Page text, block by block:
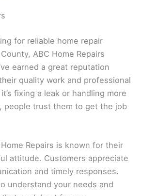
for reliable home repair
ABC Home Repairs
earned a great reputation
quality work and professional
fixing a leak or handling more
people trust them to get the job
Repairs is known for their
attitude. Customers appreciate
and timely responses.
understand your needs and